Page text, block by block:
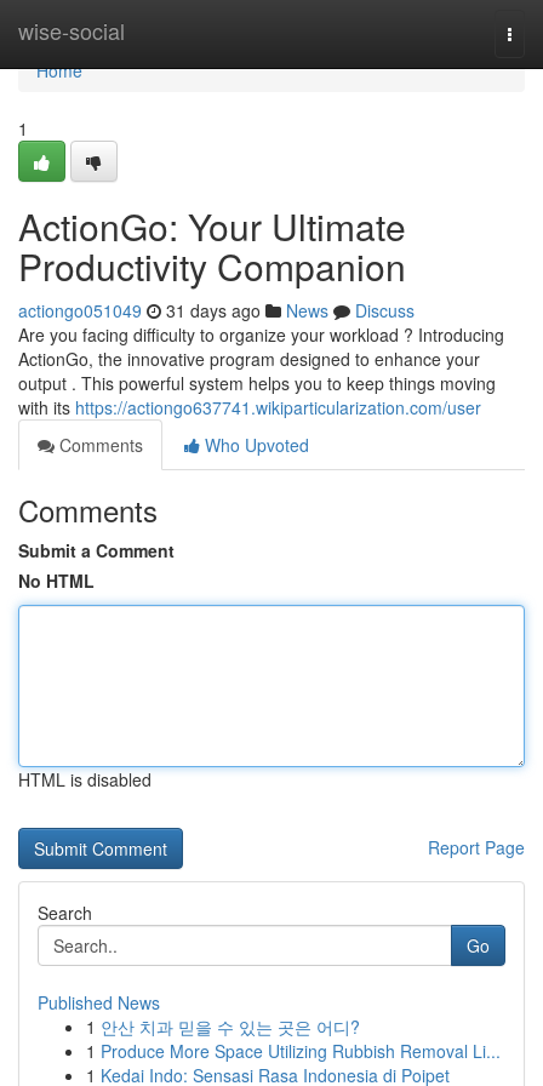
wise-social
Home
Home
1
ActionGo: Your Ultimate
Productivity Companion
actiongo051049 31 days ago News
Discuss
Are you facing difficulty to organize your workload ? Introducing
ActionGo, the innovative program designed to enhance your
output . This powerful system helps you to keep things moving
with its https://actiongo637741.wikiparticularization.com/user
Comments
Who Upvoted
Comments
Submit a Comment
No HTML
HTML is disabled
Report Page
Search
Go
Published News
1 안산 치과 믿을 수 있는 곳은 어디?
1 Produce More Space Utilizing Rubbish Removal Li...
1 Kedai Indo: Sensasi Rasa Indonesia di Poipet